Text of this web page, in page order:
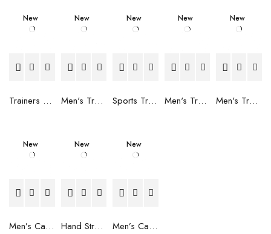
New
Trainers Adidas Novaflight Lady White
New
Men's Trainers Accentor Sport 3 Merrell Gore-Tex Black
New
Sports Trainers for Women Brütting Kansas Grey
New
Men's Trainers Accentor Sport 3 Merrell Black
New
Men's Trainers Much More Much More Hakimono White
New
Men’s Casual Trainers Saucony Saucony Jazz 81 Black
New
Hand Strenghtening Ball Atipick FIT20018 (2 uds)
New
Men’s Casual Trainers Saucony Jazz 81 Dark blue